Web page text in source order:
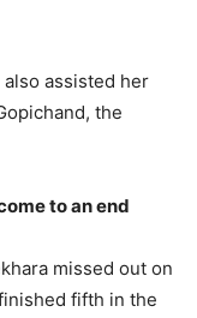
assisted her
the
to an end
missed out on
fifth in the